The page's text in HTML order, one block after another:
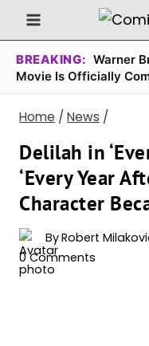
Skip
to
content
BREAKING: Warner
Movie Is Officially
Home / News /
Delilah in
‘Every Year
Character
ByRobert
0 Comments